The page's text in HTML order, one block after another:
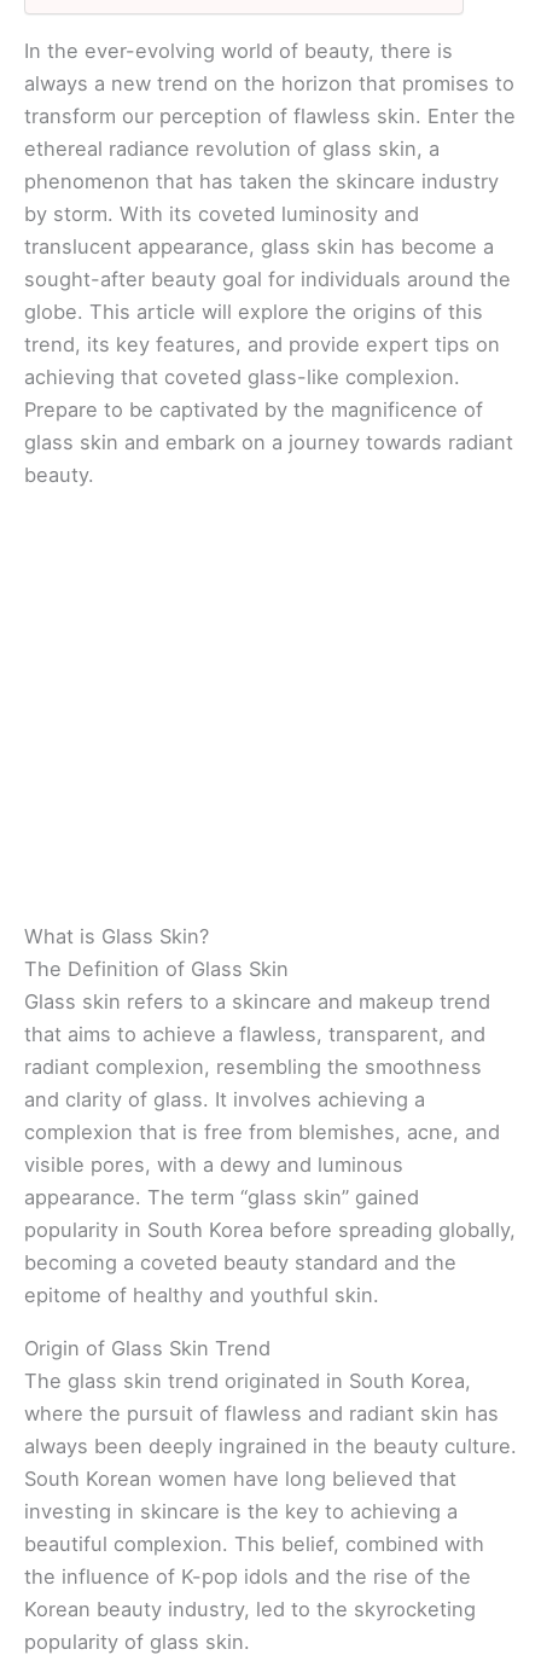
In the ever-evolving world of beauty, there is
always a new trend on the horizon that promises to
transform our perception of flawless skin. Enter the
ethereal radiance revolution of glass skin, a
phenomenon that has taken the skincare industry
by storm. With its coveted luminosity and
translucent appearance, glass skin has become a
sought-after beauty goal for individuals around the
globe. This article will explore the origins of this
trend, its key features, and provide expert tips on
achieving that coveted glass-like complexion.
Prepare to be captivated by the magnificence of
glass skin and embark on a journey towards radiant
beauty.
What is Glass Skin?
The Definition of Glass Skin
Glass skin refers to a skincare and makeup trend
that aims to achieve a flawless, transparent, and
radiant complexion, resembling the smoothness
and clarity of glass. It involves achieving a
complexion that is free from blemishes, acne, and
visible pores, with a dewy and luminous
appearance. The term “glass skin” gained
popularity in South Korea before spreading globally,
becoming a coveted beauty standard and the
epitome of healthy and youthful skin.
Origin of Glass Skin Trend
The glass skin trend originated in South Korea,
where the pursuit of flawless and radiant skin has
always been deeply ingrained in the beauty culture.
South Korean women have long believed that
investing in skincare is the key to achieving a
beautiful complexion. This belief, combined with
the influence of K-pop idols and the rise of the
Korean beauty industry, led to the skyrocketing
popularity of glass skin.